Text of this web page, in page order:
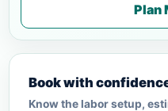
Plan
Book with
Know the labor setup,